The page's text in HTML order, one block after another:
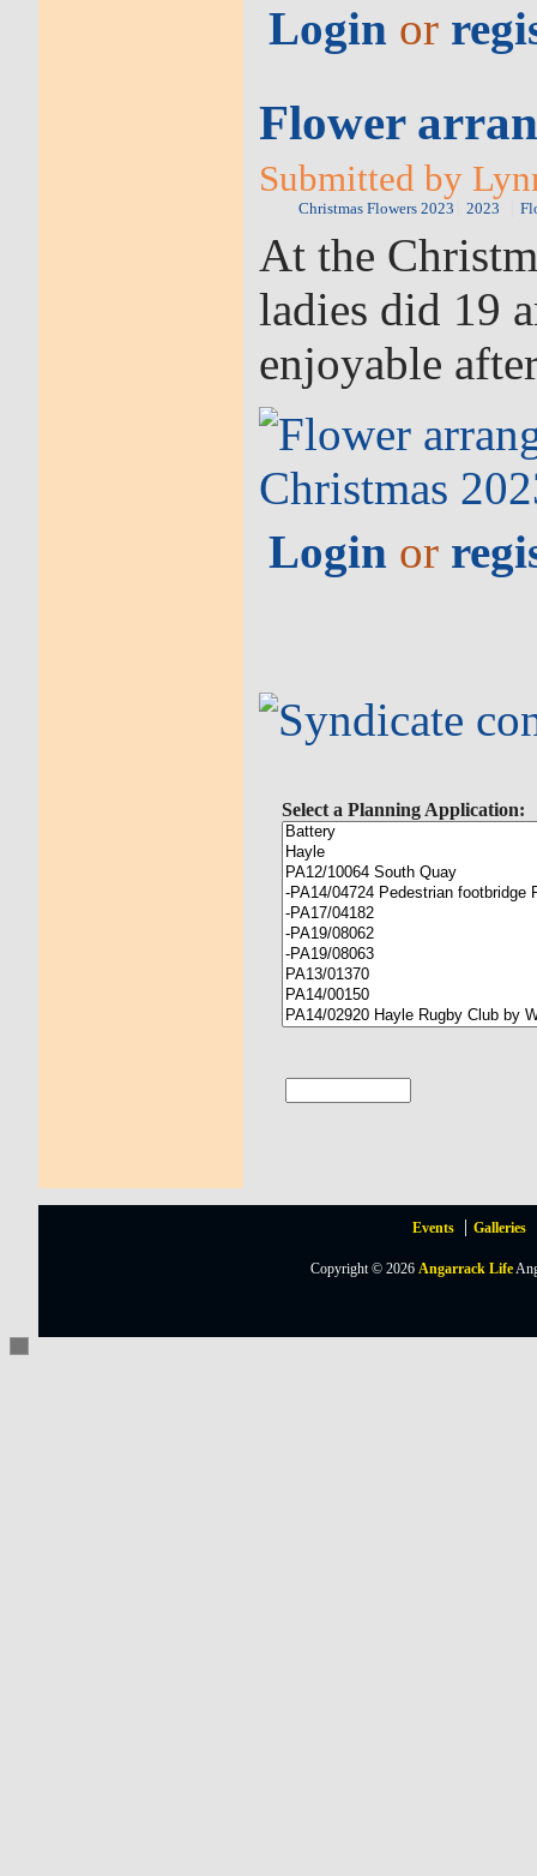
Login or
Flower
Submitted by
Christmas Flowers 2023 2023
At the
ladies did 19
enjoyable
Login or
Select a Planning Application:
Events Galleries
Copyright © 2026Angarrack Life